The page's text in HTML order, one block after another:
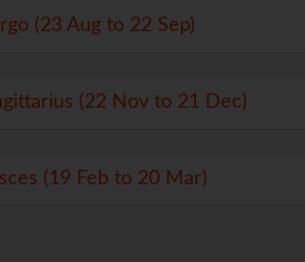
(23 Aug to 22 Sep)
(22 Nov to 21 Dec)
(19 Feb to 20 Mar)